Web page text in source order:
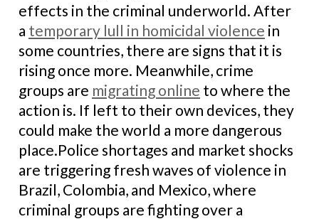
effects in the criminal underworld. After
a temporary lull in homicidal violence in
some countries, there are signs that it is
rising once more. Meanwhile, crime
groups are migrating online to where the
action is. If left to their own devices, they
could make the world a more dangerous
place.Police shortages and market shocks
are triggering fresh waves of violence in
Brazil, Colombia, and Mexico, where
criminal groups are fighting over a